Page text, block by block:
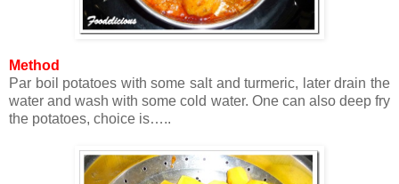
Method
Par boil potatoes with some salt and turmeric, later drain the
water and wash with some cold water. One can also deep fry
the potatoes, choice is…..